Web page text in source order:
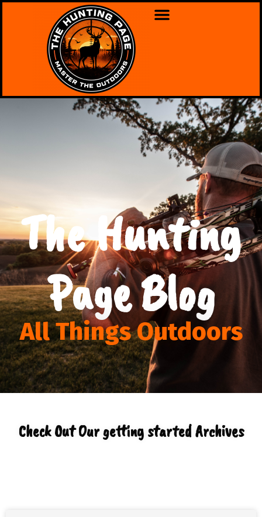
The Hunting
Page Blog
All Things Outdoors
Check Out Our getting started Archives